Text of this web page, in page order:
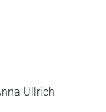
Ullrich